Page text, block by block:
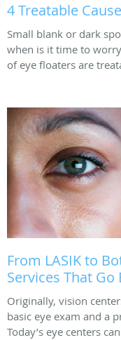
4 Treatable
Small blank or dark
when is it time to worry
of eye floaters are
From LASIK to
Services That Go
Originally, vision
basic eye exam and a
Today’s eye centers